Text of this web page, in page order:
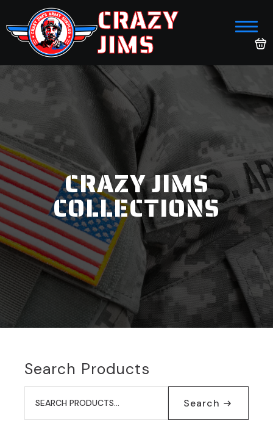
CRAZY
JIMS
CRAZY JIMS
COLLECTIONS
Search Products
Search
for: Search